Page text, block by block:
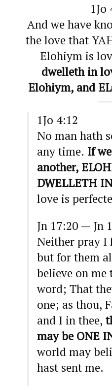
1Jo
And we have
the love that
Elohiym is
dwelleth in
Elohiym, and
1Jo 4:12
No man hath
any time. If
another,
DWELLETH
love is
Jn 17:20 — Jn
Neither pray I
but for them
believe on
word; That
one; as thou,
and I in thee,
may be ONE
world may
hast sent me.